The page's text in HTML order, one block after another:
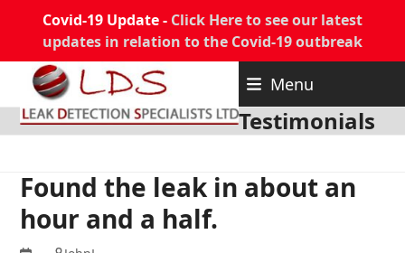
Covid-19 Update - Click Here to see our latest
updates in relation to the Covid-19 outbreak
content
Menu
Testimonials
Found the leak in about an
hour and a half.